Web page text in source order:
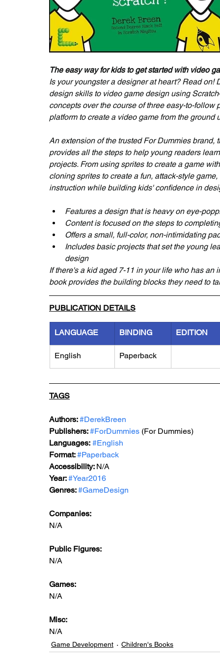
The easy way for kids to get started with video
Is your youngster a designer at heart? Read
design skills to video game design using
concepts over the course of three easy-to-
platform to create a video game from the ground
An extension of the trusted For Dummies
provides all the steps to help young readers
projects. From using sprites to create a game
cloning sprites to create a fun, attack-style
instruction while building kids' confidence in
Features a design that is heavy on eye-
Content is focused on the steps to
Offers a small, full-color, non-intimidating
Includes basic projects that set the young
design
If there's a kid aged 7-11 in your life who has
book provides the building blocks they need to
PUBLICATION DETAILS
LANGUAGE BINDING EDITION
English Paperback
TAGS
Authors: #DerekBreen
Publishers: #ForDummies (For Dummies)
Languages: #English
Format: #Paperback
Accessibility: N/A
Year: #Year2016
Genres: #GameDesign
Companies:
N/A
Public Figures:
N/A
Games:
N/A
Misc:
N/A
Game Development Children's Books